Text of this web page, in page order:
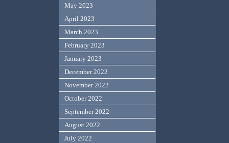
May 2023
April 2023
March 2023
February 2023
January 2023
December 2022
November 2022
October 2022
September 2022
August 2022
July 2022